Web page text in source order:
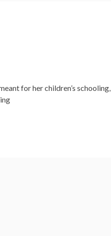
for her children’s schooling,